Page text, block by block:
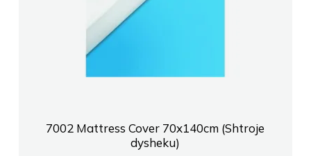
7002 Mattress Cover 70x140cm (Shtroje
dysheku)